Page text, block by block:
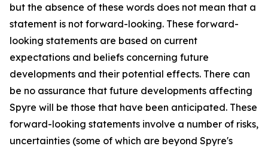
but the absence of these words does not mean that a
statement is not forward-looking. These forward-
looking statements are based on current
expectations and beliefs concerning future
developments and their potential effects. There can
be no assurance that future developments affecting
Spyre will be those that have been anticipated. These
forward-looking statements involve a number of risks,
uncertainties (some of which are beyond Spyre's